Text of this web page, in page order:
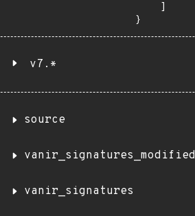
}
v7.*
source
vanir_signatures_modified
vanir_signatures